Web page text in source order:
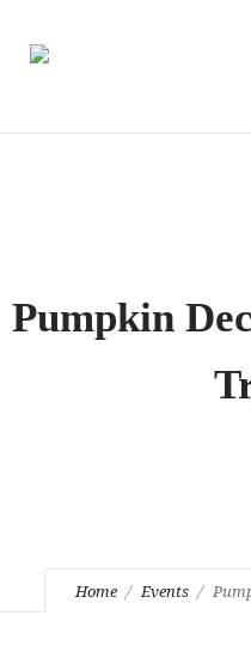
Pumpkin
Home Events